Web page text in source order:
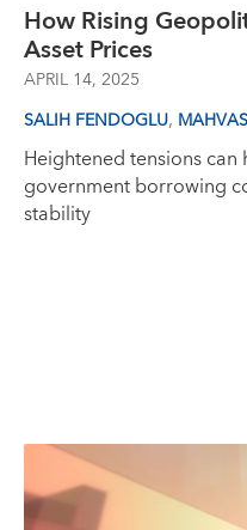
How Rising
Asset Prices
APRIL 14, 2025
SALIH FENDOGLU,
Heightened tensions
government borrowing
stability